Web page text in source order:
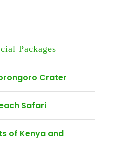
Packages
Crater
Safari
of Kenya and